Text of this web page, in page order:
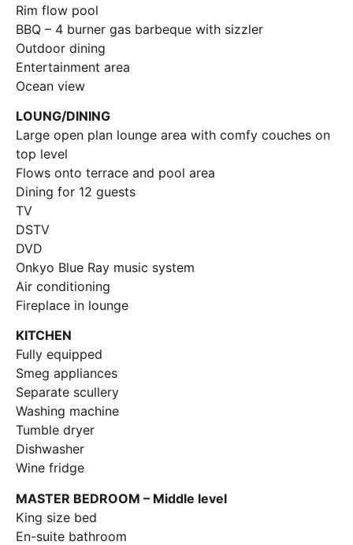
Rim flow pool
BBQ – 4 burner gas barbeque with sizzler
Outdoor dining
Entertainment area
Ocean view
LOUNG/DINING
Large open plan lounge area with comfy couches on
top level
Flows onto terrace and pool area
Dining for 12 guests
TV
DSTV
DVD
Onkyo Blue Ray music system
Air conditioning
Fireplace in lounge
KITCHEN
Fully equipped
Smeg appliances
Separate scullery
Washing machine
Tumble dryer
Dishwasher
Wine fridge
MASTER BEDROOM – Middle level
King size bed
En-suite bathroom